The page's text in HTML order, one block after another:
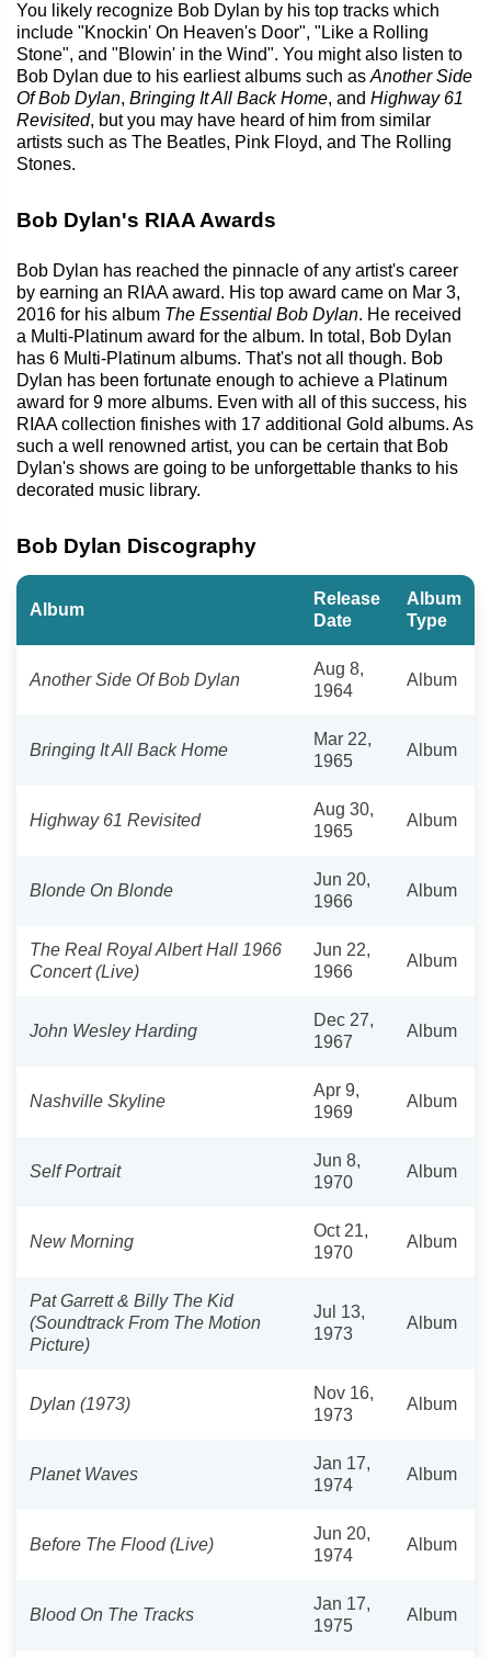
You likely recognize Bob Dylan by his top tracks which
include "Knockin' On Heaven's Door", "Like a Rolling
Stone", and "Blowin' in the Wind". You might also listen to
Bob Dylan due to his earliest albums such as Another Side
Of Bob Dylan, Bringing It All Back Home, and Highway 61
Revisited, but you may have heard of him from similar
artists such as The Beatles, Pink Floyd, and The Rolling
Stones.
Bob Dylan's RIAA Awards
Bob Dylan has reached the pinnacle of any artist's career
by earning an RIAA award. His top award came on Mar 3,
2016 for his album The Essential Bob Dylan. He received
a Multi-Platinum award for the album. In total, Bob Dylan
has 6 Multi-Platinum albums. That's not all though. Bob
Dylan has been fortunate enough to achieve a Platinum
award for 9 more albums. Even with all of this success, his
RIAA collection finishes with 17 additional Gold albums. As
such a well renowned artist, you can be certain that Bob
Dylan's shows are going to be unforgettable thanks to his
decorated music library.
Bob Dylan Discography
Album
Release
Date
Album
Type
Another Side Of Bob Dylan
Aug 8,
1964
Album
Bringing It All Back Home
Mar 22,
1965
Album
Highway 61 Revisited
Aug 30,
1965
Album
Blonde On Blonde
Jun 20,
1966
Album
The Real Royal Albert Hall 1966
Concert (Live)
Jun 22,
1966
Album
John Wesley Harding
Dec 27,
1967
Album
Nashville Skyline
Apr 9,
1969
Album
Self Portrait
Jun 8,
1970
Album
New Morning
Oct 21,
1970
Album
Pat Garrett & Billy The Kid
(Soundtrack From The Motion
Picture)
Jul 13,
1973
Album
Dylan (1973)
Nov 16,
1973
Album
Planet Waves
Jan 17,
1974
Album
Before The Flood (Live)
Jun 20,
1974
Album
Blood On The Tracks
Jan 17,
1975
Album